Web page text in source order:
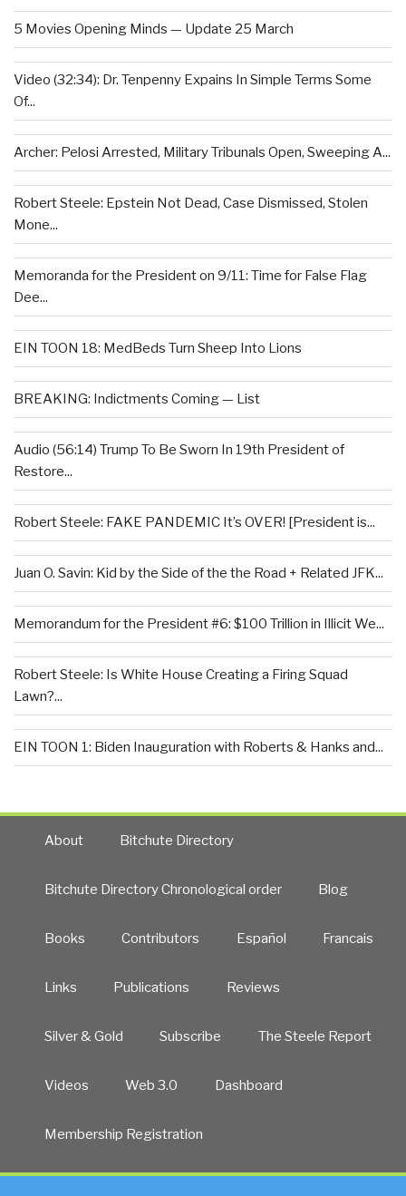
5 Movies Opening Minds — Update 25 March
Video (32:34): Dr. Tenpenny Expains In Simple Terms Some
Of...
Archer: Pelosi Arrested, Military Tribunals Open, Sweeping A...
Robert Steele: Epstein Not Dead, Case Dismissed, Stolen
Mone...
Memoranda for the President on 9/11: Time for False Flag
Dee...
EIN TOON 18: MedBeds Turn Sheep Into Lions
BREAKING: Indictments Coming — List
Audio (56:14) Trump To Be Sworn In 19th President of
Restore...
Robert Steele: FAKE PANDEMIC It’s OVER! [President is...
Juan O. Savin: Kid by the Side of the the Road + Related JFK...
Memorandum for the President #6: $100 Trillion in Illicit We...
Robert Steele: Is White House Creating a Firing Squad
Lawn?...
EIN TOON 1: Biden Inauguration with Roberts & Hanks and...
About Bitchute Directory
Bitchute Directory Chronological order Blog
Books Contributors Español Francais
Links Publications Reviews
Silver & Gold Subscribe The Steele Report
Videos Web 3.0 Dashboard
Membership Registration